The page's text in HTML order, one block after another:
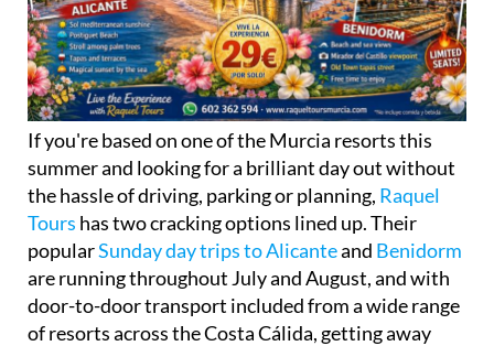
If you're based on one of the Murcia resorts this
summer and looking for a brilliant day out without
the hassle of driving, parking or planning, Raquel
Tours has two cracking options lined up. Their
popularSunday day trips to Alicanteand Benidorm
are running throughout July and August, and with
door-to-door transport included from a wide range
of resorts across the Costa Cálida, getting away